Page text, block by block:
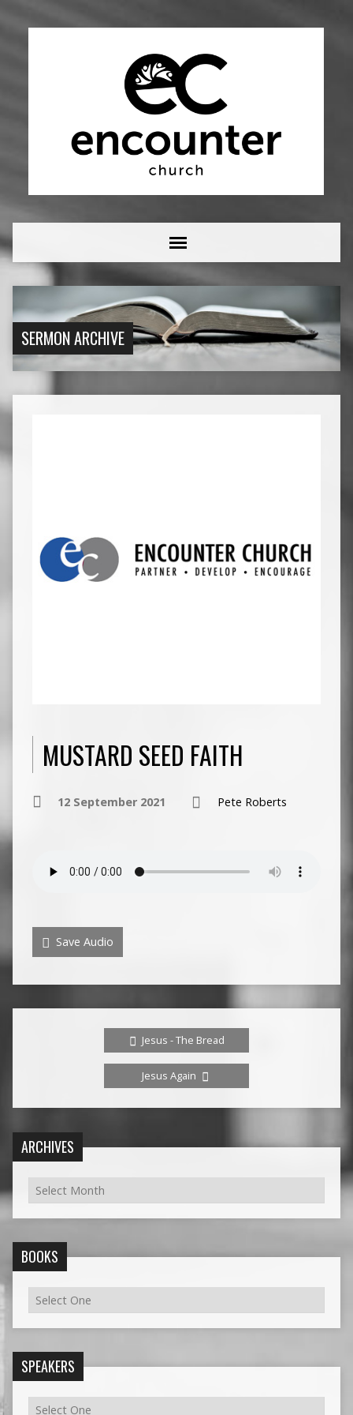
SERMON ARCHIVE
MUSTARD SEED FAITH
12 September 2021 Pete Roberts
Save Audio
Jesus - The Bread
Jesus Again
ARCHIVES
BOOKS
SPEAKERS